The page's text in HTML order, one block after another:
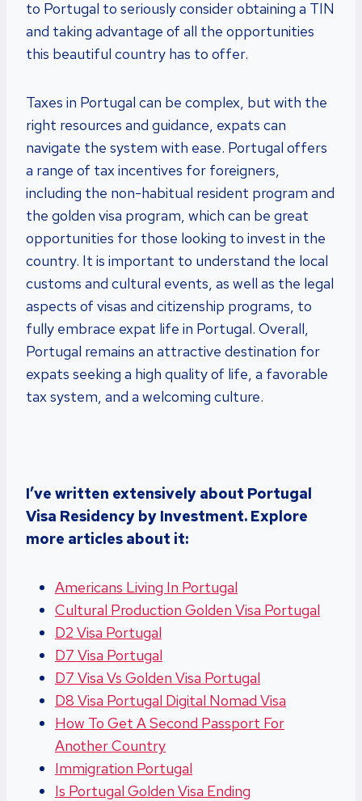
to Portugal to seriously consider obtaining a TIN
and taking advantage of all the opportunities
this beautiful country has to offer.
Taxes in Portugal can be complex, but with the
right resources and guidance, expats can
navigate the system with ease. Portugal offers
a range of tax incentives for foreigners,
including the non-habitual resident program and
the golden visa program, which can be great
opportunities for those looking to invest in the
country. It is important to understand the local
customs and cultural events, as well as the legal
aspects of visas and citizenship programs, to
fully embrace expat life in Portugal. Overall,
Portugal remains an attractive destination for
expats seeking a high quality of life, a favorable
tax system, and a welcoming culture.
I’ve written extensively about Portugal
Visa Residency by Investment. Explore
more articles about it:
Americans Living In Portugal
Cultural Production Golden Visa Portugal
D2 Visa Portugal
D7 Visa Portugal
D7 Visa Vs Golden Visa Portugal
D8 Visa Portugal Digital Nomad Visa
How To Get A Second Passport For
Another Country
Immigration Portugal
Is Portugal Golden Visa Ending